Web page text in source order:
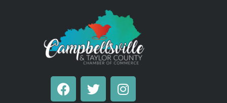
F
a
T
w
I
n